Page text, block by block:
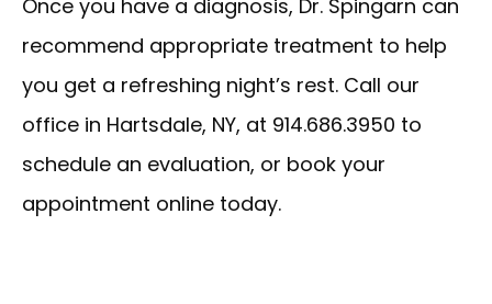
Once you have a diagnosis, Dr. Spingarn can
recommend appropriate treatment to help
you get a refreshing night’s rest. Call our
office in Hartsdale, NY, at 914.686.3950 to
schedule an evaluation, or book your
appointment online today.